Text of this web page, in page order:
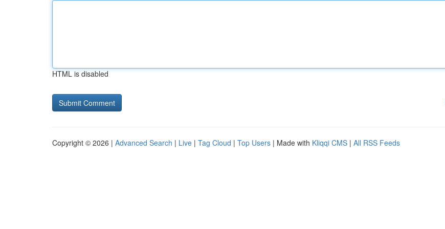
HTML is disabled
Copyright © 2026 | Advanced Search | Live | Tag Cloud | Top Users | Made with Kliqqi CMS | All RSS Feeds